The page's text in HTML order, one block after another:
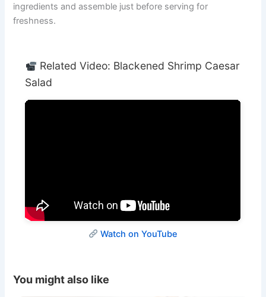
ingredients and assemble just before serving for
freshness.
Related Video: Blackened Shrimp Caesar
Salad
Watch on YouTube
You might also like